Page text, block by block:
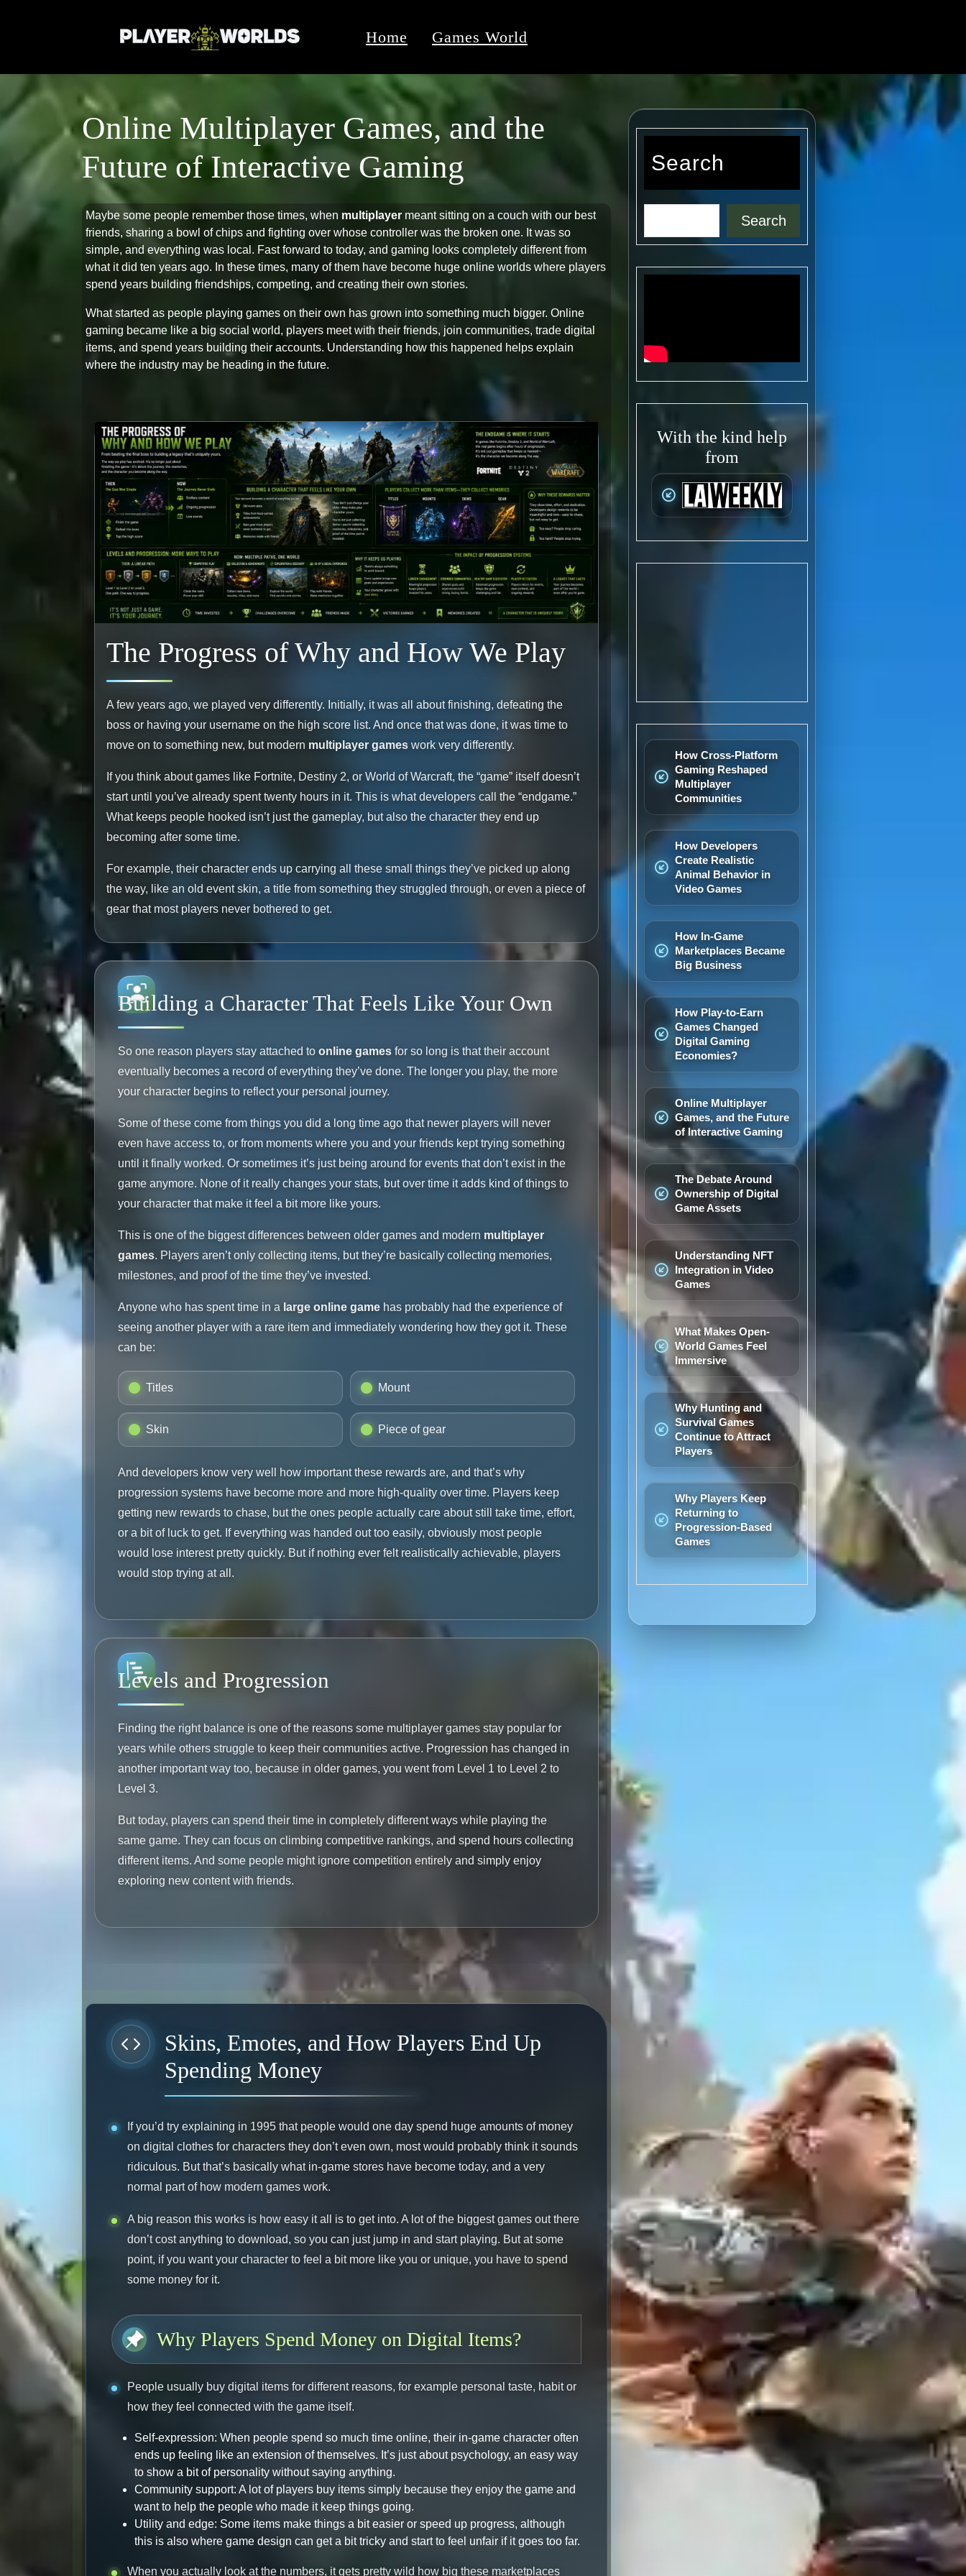
Home Games World
Online Multiplayer Games, and the
Future of Interactive Gaming
Maybe some people remember those times, when multiplayer meant sitting on a couch with our best
friends, sharing a bowl of chips and fighting over whose controller was the broken one. It was so
simple, and everything was local. Fast forward to today, and gaming looks completely different from
what it did ten years ago. In these times, many of them have become huge online worlds where players
spend years building friendships, competing, and creating their own stories.
What started as people playing games on their own has grown into something much bigger. Online
gaming became like a big social world, players meet with their friends, join communities, trade digital
items, and spend years building their accounts. Understanding how this happened helps explain
where the industry may be heading in the future.
The Progress of Why and How We Play
A few years ago, we played very differently. Initially, it was all about finishing, defeating the
boss or having your username on the high score list. And once that was done, it was time to
move on to something new, but modern multiplayer games work very differently.
If you think about games like Fortnite, Destiny 2, or World of Warcraft, the “game” itself doesn’t
start until you’ve already spent twenty hours in it. This is what developers call the “endgame.”
What keeps people hooked isn’t just the gameplay, but also the character they end up
becoming after some time.
For example, their character ends up carrying all these small things they’ve picked up along
the way, like an old event skin, a title from something they struggled through, or even a piece of
gear that most players never bothered to get.
Building a Character That Feels Like Your Own
So one reason players stay attached to online games for so long is that their account
eventually becomes a record of everything they’ve done. The longer you play, the more
your character begins to reflect your personal journey.
Some of these come from things you did a long time ago that newer players will never
even have access to, or from moments where you and your friends kept trying something
until it finally worked. Or sometimes it’s just being around for events that don’t exist in the
game anymore. None of it really changes your stats, but over time it adds kind of things to
your character that make it feel a bit more like yours.
This is one of the biggest differences between older games and modern multiplayer
games. Players aren’t only collecting items, but they’re basically collecting memories,
milestones, and proof of the time they’ve invested.
Anyone who has spent time in a large online game has probably had the experience of
seeing another player with a rare item and immediately wondering how they got it. These
can be:
Titles Mount
Skin Piece of gear
And developers know very well how important these rewards are, and that’s why
progression systems have become more and more high-quality over time. Players keep
getting new rewards to chase, but the ones people actually care about still take time, effort,
or a bit of luck to get. If everything was handed out too easily, obviously most people
would lose interest pretty quickly. But if nothing ever felt realistically achievable, players
would stop trying at all.
Levels and Progression
Finding the right balance is one of the reasons some multiplayer games stay popular for
years while others struggle to keep their communities active. Progression has changed in
another important way too, because in older games, you went from Level 1 to Level 2 to
Level 3.
But today, players can spend their time in completely different ways while playing the
same game. They can focus on climbing competitive rankings, and spend hours collecting
different items. And some people might ignore competition entirely and simply enjoy
exploring new content with friends.
Skins, Emotes, and How Players End Up
Spending Money
If you’d try explaining in 1995 that people would one day spend huge amounts of money
on digital clothes for characters they don’t even own, most would probably think it sounds
ridiculous. But that’s basically what in-game stores have become today, and a very
normal part of how modern games work.
A big reason this works is how easy it all is to get into. A lot of the biggest games out there
don’t cost anything to download, so you can just jump in and start playing. But at some
point, if you want your character to feel a bit more like you or unique, you have to spend
some money for it.
Why Players Spend Money on Digital Items?
People usually buy digital items for different reasons, for example personal taste, habit or
how they feel connected with the game itself.
Self-expression: When people spend so much time online, their in-game character often
ends up feeling like an extension of themselves. It’s just about psychology, an easy way
to show a bit of personality without saying anything.
Community support: A lot of players buy items simply because they enjoy the game and
want to help the people who made it keep things going.
Utility and edge: Some items make things a bit easier or speed up progress, although
this is also where game design can get a bit tricky and start to feel unfair if it goes too far.
When you actually look at the numbers, it gets pretty wild how big these marketplaces
Search
Search
With the kind help
from
How Cross-Platform
Gaming Reshaped
Multiplayer
Communities
How Developers
Create Realistic
Animal Behavior in
Video Games
How In-Game
Marketplaces Became
Big Business
How Play-to-Earn
Games Changed
Digital Gaming
Economies?
Online Multiplayer
Games, and the Future
of Interactive Gaming
The Debate Around
Ownership of Digital
Game Assets
Understanding NFT
Integration in Video
Games
What Makes Open-
World Games Feel
Immersive
Why Hunting and
Survival Games
Continue to Attract
Players
Why Players Keep
Returning to
Progression-Based
Games